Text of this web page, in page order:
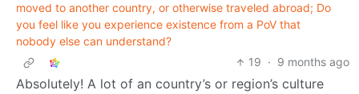
moved to another country, or otherwise traveled abroad; Do
you feel like you experience existence from a PoV that
nobody else can understand?
19 · 9 months ago
Absolutely! A lot of an country’s or region’s culture